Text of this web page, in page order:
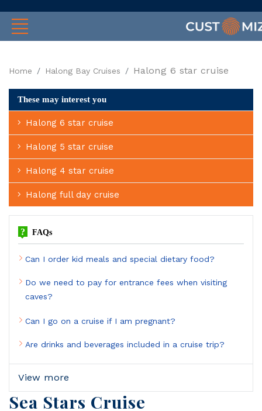
Home Halong Bay Cruises Halong 6 star cruise
Sea Stars Cruise
These may interest you
Halong 6 star cruise
Halong 5 star cruise
Halong 4 star cruise
Halong full day cruise
? FAQs
Can I order kid meals and special dietary food?
Do we need to pay for entrance fees when visiting
caves?
Can I go on a cruise if I am pregnant?
Are drinks and beverages included in a cruise trip?
View more